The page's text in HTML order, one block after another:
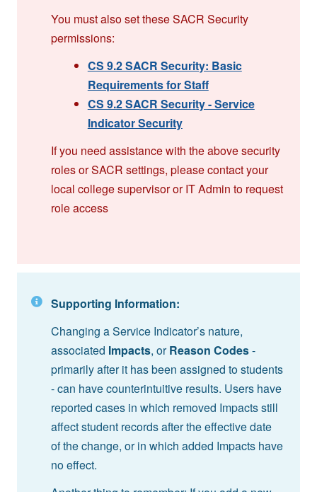
You must also set these SACR Security
permissions:
CS 9.2 SACR Security: Basic
Requirements for Staff
CS 9.2 SACR Security - Service
Indicator Security
If you need assistance with the above security
roles or SACR settings, please contact your
local college supervisor or IT Admin to request
role access
Supporting Information:
Changing a Service Indicator’s nature,
associated Impacts, orReason Codes-
primarily after it has been assigned to students
- can have counterintuitive results. Users have
reported cases in which removed Impacts still
affect student records after the effective date
of the change, or in which added Impacts have
no effect.